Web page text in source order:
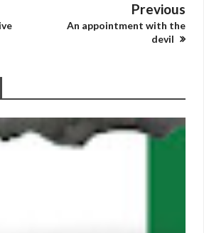
Previous
An appointment with the
devil